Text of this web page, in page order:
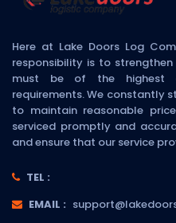
Here at Lake Doors Log
responsibility is to
must be of the highest
requirements. We constantly
to maintain reasonable
serviced promptly and
and ensure that our service
TEL :
EMAIL :